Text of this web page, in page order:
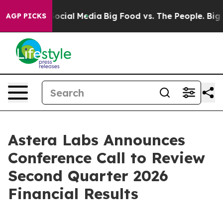
AGP PICKS
on Social Media Big Food vs. The People. Big
Astera Labs Announces
Conference Call to Review
Second Quarter 2026
Financial Results